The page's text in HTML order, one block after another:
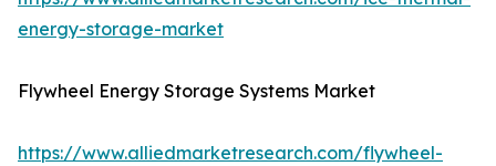
energy-storage-market
Flywheel Energy Storage Systems Market
https://www.alliedmarketresearch.com/flywheel-